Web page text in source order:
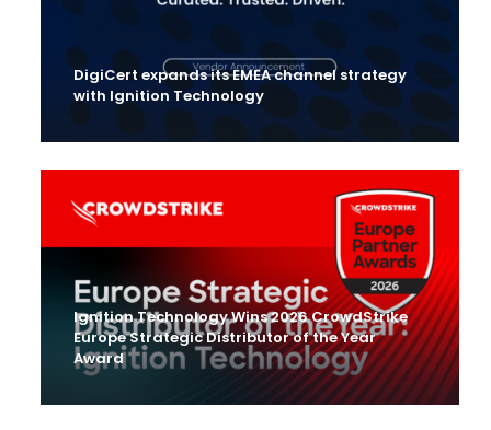
DigiCert expands its EMEA channel strategy
with Ignition Technology
Ignition Technology Wins 2026 CrowdStrike
Europe Strategic Distributor of the Year
Award